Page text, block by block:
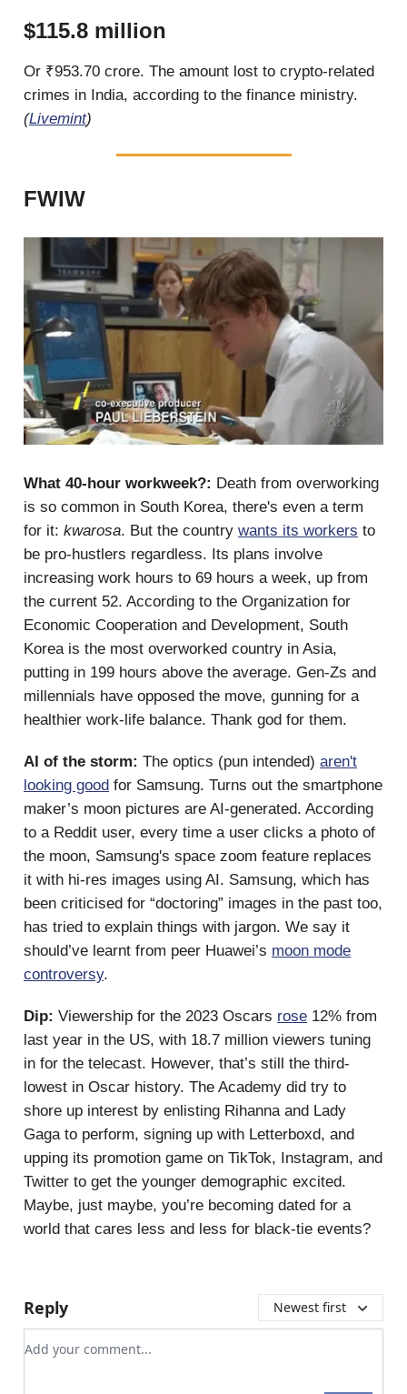
$115.8 million
Or ₹953.70 crore. The amount lost to crypto-related
crimes in India, according to the finance ministry.
(Livemint)
FWIW
What 40-hour workweek?: Death from overworking
is so common in South Korea, there's even a term
for it: kwarosa. But the country wants its workers to
be pro-hustlers regardless. Its plans involve
increasing work hours to 69 hours a week, up from
the current 52. According to the Organization for
Economic Cooperation and Development, South
Korea is the most overworked country in Asia,
putting in 199 hours above the average. Gen-Zs and
millennials have opposed the move, gunning for a
healthier work-life balance. Thank god for them.
AI of the storm: The optics (pun intended) aren't
looking good for Samsung. Turns out the smartphone
maker’s moon pictures are AI-generated. According
to a Reddit user, every time a user clicks a photo of
the moon, Samsung's space zoom feature replaces
it with hi-res images using AI. Samsung, which has
been criticised for “doctoring” images in the past too,
has tried to explain things with jargon. We say it
should’ve learnt from peer Huawei’s moon mode
controversy.
Dip: Viewership for the 2023 Oscars rose 12% from
last year in the US, with 18.7 million viewers tuning
in for the telecast. However, that’s still the third-
lowest in Oscar history. The Academy did try to
shore up interest by enlisting Rihanna and Lady
Gaga to perform, signing up with Letterboxd, and
upping its promotion game on TikTok, Instagram, and
Twitter to get the younger demographic excited.
Maybe, just maybe, you’re becoming dated for a
world that cares less and less for black-tie events?
Reply Newest first
Add your comment